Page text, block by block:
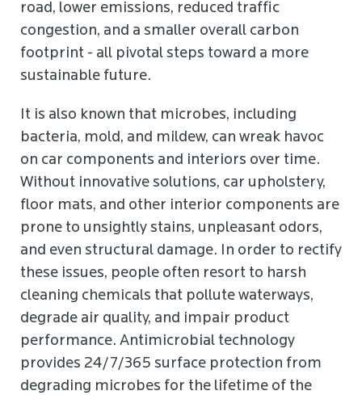
road, lower emissions, reduced traffic
congestion, and a smaller overall carbon
footprint - all pivotal steps toward a more
sustainable future.
It is also known that microbes, including
bacteria, mold, and mildew, can wreak havoc
on car components and interiors over time.
Without innovative solutions, car upholstery,
floor mats, and other interior components are
prone to unsightly stains, unpleasant odors,
and even structural damage. In order to rectify
these issues, people often resort to harsh
cleaning chemicals that pollute waterways,
degrade air quality, and impair product
performance. Antimicrobial technology
provides 24/7/365 surface protection from
degrading microbes for the lifetime of the